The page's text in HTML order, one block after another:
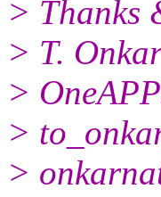
> Thanks
> T.
>
>
>